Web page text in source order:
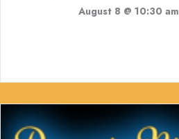
August 8 @ 10:30 am